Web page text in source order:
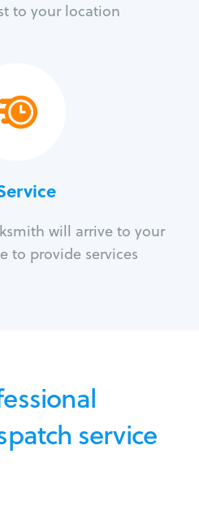
to your location
will arrive to your
to provide services
service